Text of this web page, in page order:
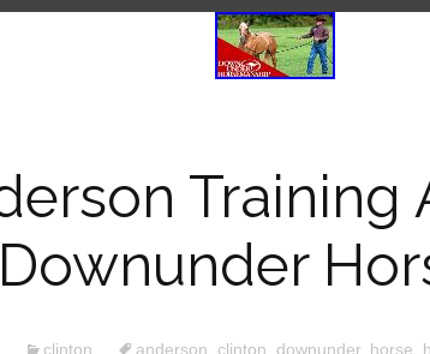
Training
clinton anderson clinton downunder, horse